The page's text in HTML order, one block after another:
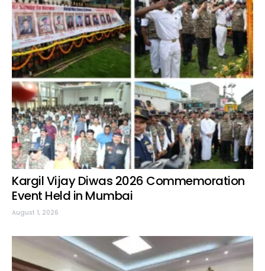
Kargil Vijay Diwas 2026 Commemoration
Event Held in Mumbai
August 1, 2026